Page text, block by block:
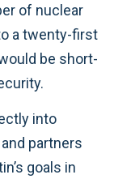
of nuclear
a twenty-first
be short-
into
partners
goals in